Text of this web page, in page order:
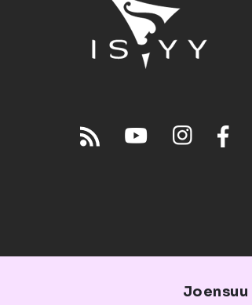
Joensuu